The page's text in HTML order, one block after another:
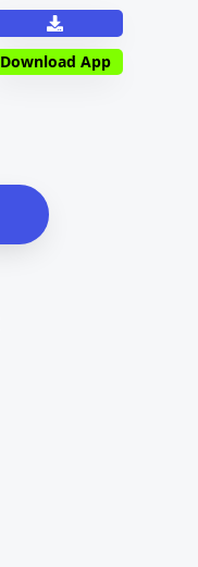
Download App